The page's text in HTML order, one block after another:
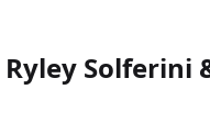
Ryley Solferini